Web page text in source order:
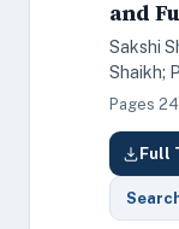
and
Sakshi
Shaikh;
Pages
Full